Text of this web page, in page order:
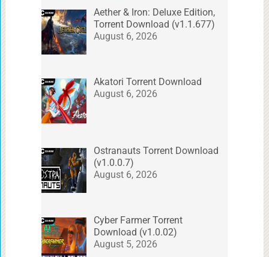
Aether & Iron: Deluxe Edition,
Torrent Download (v1.1.677)
August 6, 2026
Akatori Torrent Download
August 6, 2026
Ostranauts Torrent Download
(v1.0.0.7)
August 6, 2026
Cyber Farmer Torrent
Download (v1.0.02)
August 5, 2026